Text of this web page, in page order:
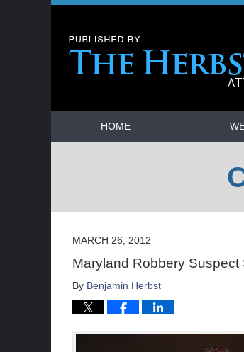
HOME
MARCH 26, 2012
Maryland Robbery Suspect
By Benjamin Herbst